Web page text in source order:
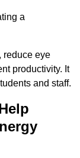
a
reduce eye
productivity. It
and staff.